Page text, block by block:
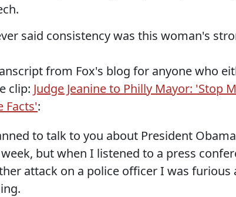
said consistency was this woman's
from Fox's blog for anyone who
clip: Judge Jeanine to Philly Mayor: 'Stop
Facts':
to talk to you about President
but when I listened to a press
attack on a police officer I was furious